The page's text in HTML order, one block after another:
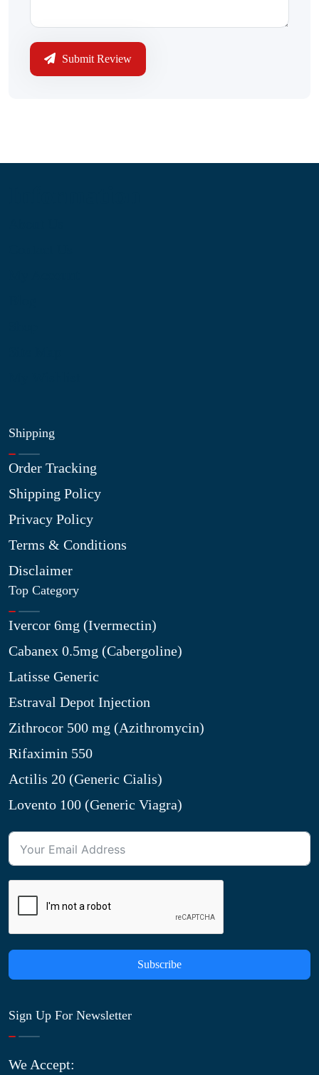
Submit Review
Shipping
Order Tracking
Shipping Policy
Privacy Policy
Terms & Conditions
Disclaimer
Top Category
Ivercor 6mg (Ivermectin)
Cabanex 0.5mg (Cabergoline)
Latisse Generic
Estraval Depot Injection
Zithrocor 500 mg (Azithromycin)
Rifaximin 550
Actilis 20 (Generic Cialis)
Lovento 100 (Generic Viagra)
Subscribe
Sign Up For Newsletter
We Accept: